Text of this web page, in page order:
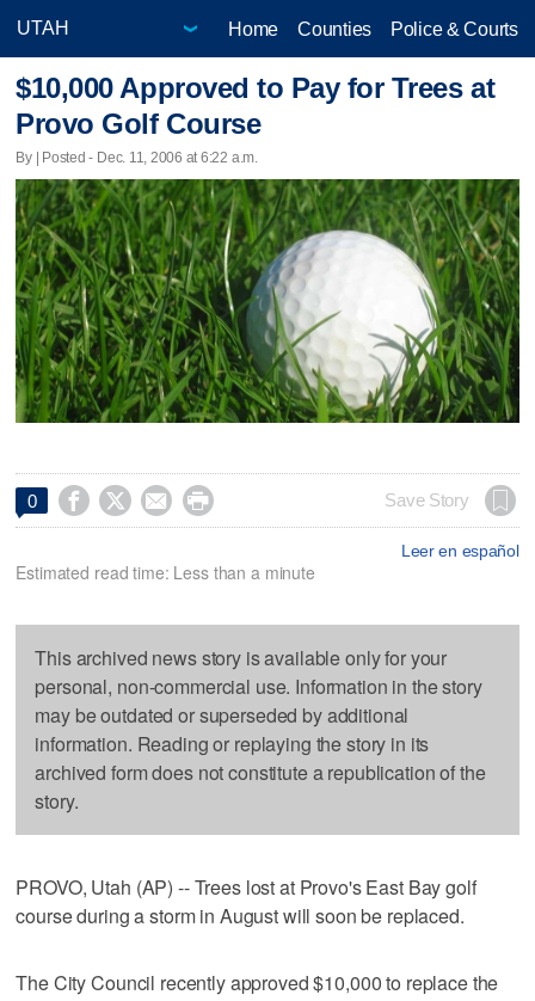
Home Counties Police & Courts
$10,000 Approved to Pay for Trees at
Provo Golf Course
By | Posted - Dec. 11, 2006 at 6:22 a.m.
0     Save Story
Leer en español
Estimated read time: Less than a minute
This archived news story is available only for your
personal, non-commercial use. Information in the story
may be outdated or superseded by additional
information. Reading or replaying the story in its
archived form does not constitute a republication of the
story.
PROVO, Utah (AP) -- Trees lost at Provo's East Bay golf
course during a storm in August will soon be replaced.
The City Council recently approved $10,000 to replace the